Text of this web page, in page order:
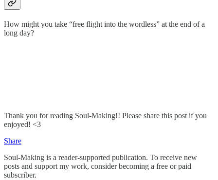
How might you take “free flight into the wordless” at the end of a
long day?
Thank you for reading Soul-Making!! Please share this post if you
enjoyed! <3
Share
Soul-Making is a reader-supported publication. To receive new
posts and support my work, consider becoming a free or paid
subscriber.